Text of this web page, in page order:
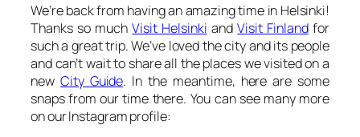
We’re back from having an amazing time in Helsinki!
Thanks so muchVisit Helsinki andVisit Finlandfor
such a great trip. We’ve loved the city and its people
and can’t wait to share all the places we visited on a
new City Guide. In the meantime, here are some
snaps from our time there. You can see many more
on our Instagram profile: